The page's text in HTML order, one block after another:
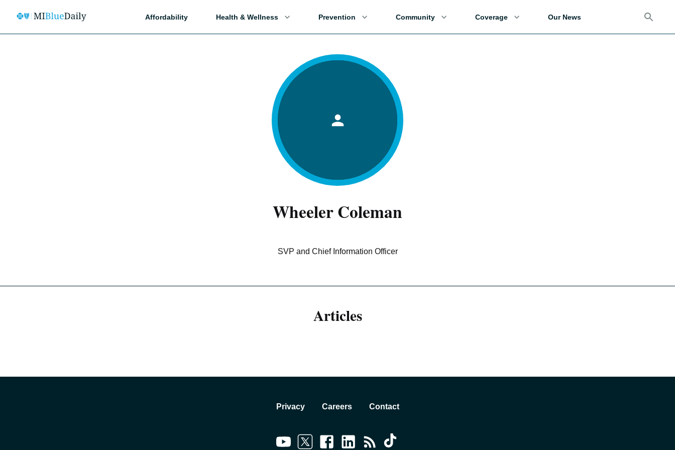
Affordability Health & Wellness Prevention Community Coverage Our News
Wheeler Coleman
SVP and Chief Information Officer
Articles
Privacy Careers Contact